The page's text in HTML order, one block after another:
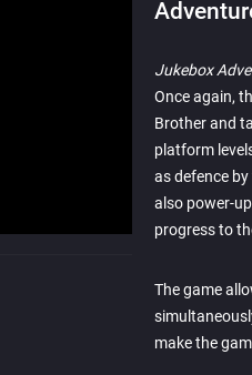
Jukebox
Once again,
Brother and
platform
as defence
also power-
progress to
The game
make the